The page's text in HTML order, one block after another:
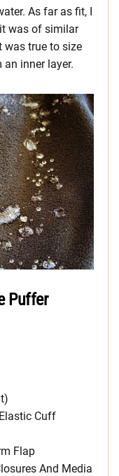
As far as fit, I
was of similar
was true to size
an inner layer.
Puffer
Cuff
Flap
And Media